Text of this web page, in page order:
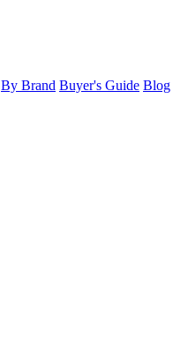
By Brand Buyer's Guide Blog